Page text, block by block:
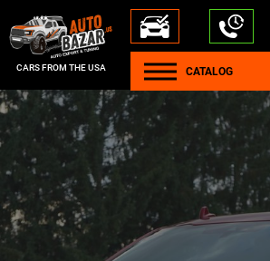
CARS FROM THE USA
+1 440 212
+380 63 445
---
+7 701 784
+375 17 337
CATALOG